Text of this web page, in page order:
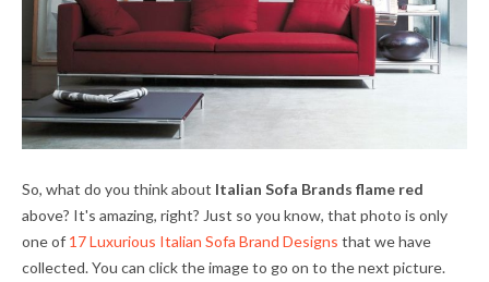
So, what do you think about Italian Sofa Brands flame red
above? It's amazing, right? Just so you know, that photo is only
one of 17 Luxurious Italian Sofa Brand Designs that we have
collected. You can click the image to go on to the next picture.